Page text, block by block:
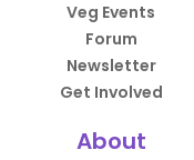
Veg Events
Forum
Newsletter
Get Involved
About